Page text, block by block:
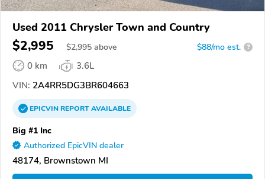
Used 2011 Chrysler Town and Country
$2,995 $2,995 above $88/mo est. ?
0 km
3.6L
VIN: 2A4RR5DG3BR604663
EPICVINREPORTAVAILABLE
Big #1 Inc
Authorized EpicVIN dealer
48174, Brownstown MI